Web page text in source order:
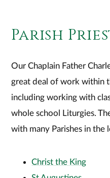
Parish
Our Chaplain Father
great deal of work within
including working with
whole school Liturgies.
with many Parishes in the
Christ the King